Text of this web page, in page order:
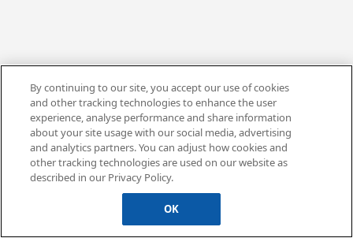
By continuing to our site, you accept our use of cookies
and other tracking technologies to enhance the user
experience, analyse performance and share information
about your site usage with our social media, advertising
and analytics partners. You can adjust how cookies and
other tracking technologies are used on our website as
described in our Privacy Policy.
OK